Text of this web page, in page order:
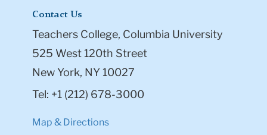
Contact Us
Teachers College, Columbia University
525 West 120th Street
New York, NY 10027
Tel: +1 (212) 678-3000
Map & Directions